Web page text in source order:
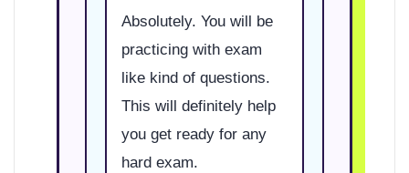
Absolutely. You will be
practicing with exam
like kind of questions.
This will definitely help
you get ready for any
hard exam.